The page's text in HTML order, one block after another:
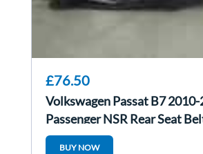
£76.50
Volkswagen Passat B7
Passenger NSR Rear Seat
BUY NOW